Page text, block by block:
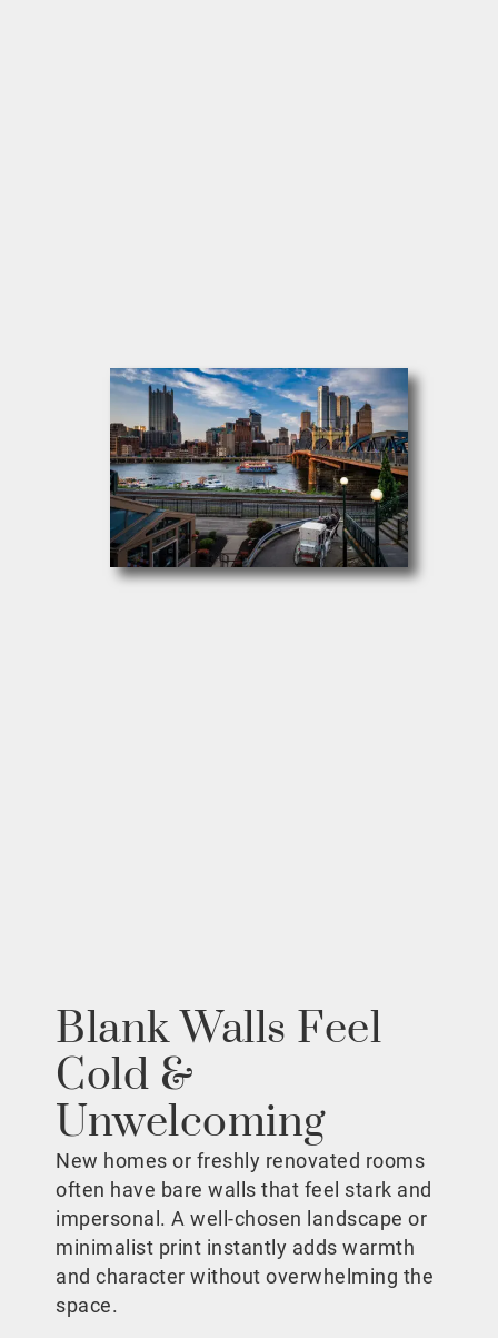
Blank Walls Feel
Cold &
Unwelcoming
New homes or freshly renovated rooms
often have bare walls that feel stark and
impersonal. A well-chosen landscape or
minimalist print instantly adds warmth
and character without overwhelming the
space.